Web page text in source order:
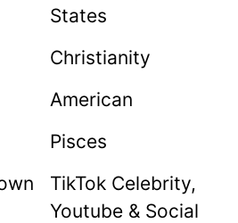
States
Christianity
American
Pisces
TikTok Celebrity,
Youtube & Social